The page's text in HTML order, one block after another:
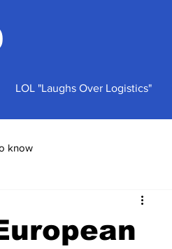
LOL "Laughs Over Logistics"
know